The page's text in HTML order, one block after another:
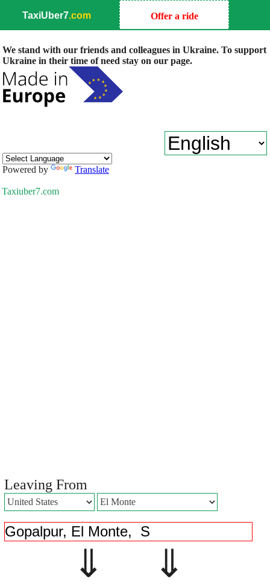
TaxiUber7.com Offer a ride
We stand with our friends and colleagues in Ukraine. To support
Ukraine in their time of need stay on our page.
Powered by Translate
Taxiuber7.com
Leaving From
⇓ ⇓